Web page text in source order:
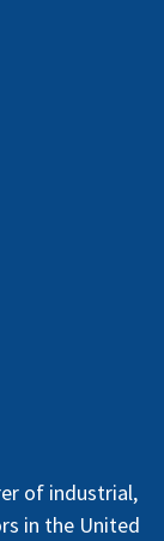
of industrial,
in the United